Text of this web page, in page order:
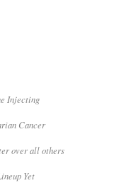
Injecting
Cancer
over all others
Yet